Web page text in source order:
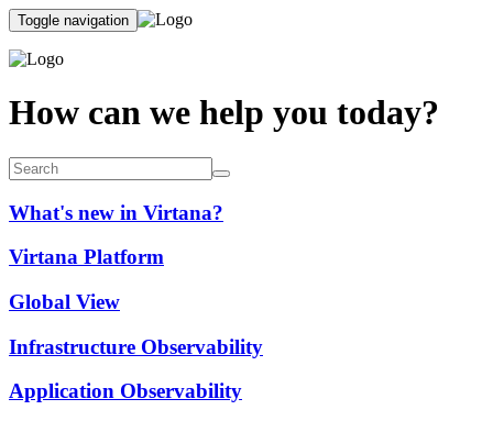
Toggle navigation
How can we help you today?
What's new in Virtana?
Virtana Platform
Global View
Infrastructure Observability
Application Observability